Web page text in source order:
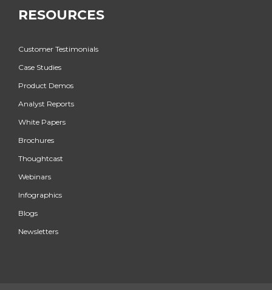
RESOURCES
Customer Testimonials
Case Studies
Product Demos
Analyst Reports
White Papers
Brochures
Thoughtcast
Webinars
Infographics
Blogs
Newsletters